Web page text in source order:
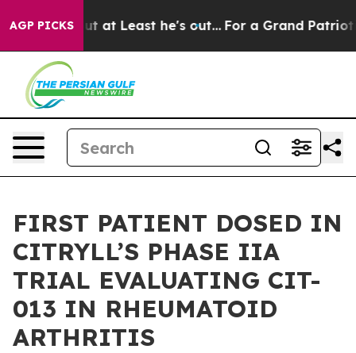
AGP PICKSbut at Least he's out... For a Grand Patriotic
FIRST PATIENT DOSED IN
CITRYLL’S PHASE IIA
TRIAL EVALUATING CIT-
013 IN RHEUMATOID
ARTHRITIS